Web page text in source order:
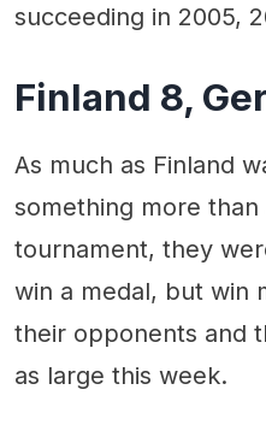
succeeding in 2005,
Finland 8,
As much as Finland
something more
tournament, they
win a medal, but win
their opponents and
as large this week.